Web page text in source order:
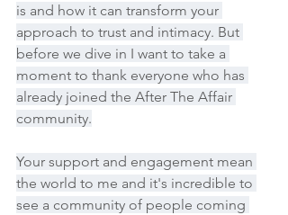
is and how it can transform your
approach to trust and intimacy. But
before we dive in I want to take a
moment to thank everyone who has
already joined the After The Affair
community.
Your support and engagement mean
the world to me and it's incredible to
see a community of people coming